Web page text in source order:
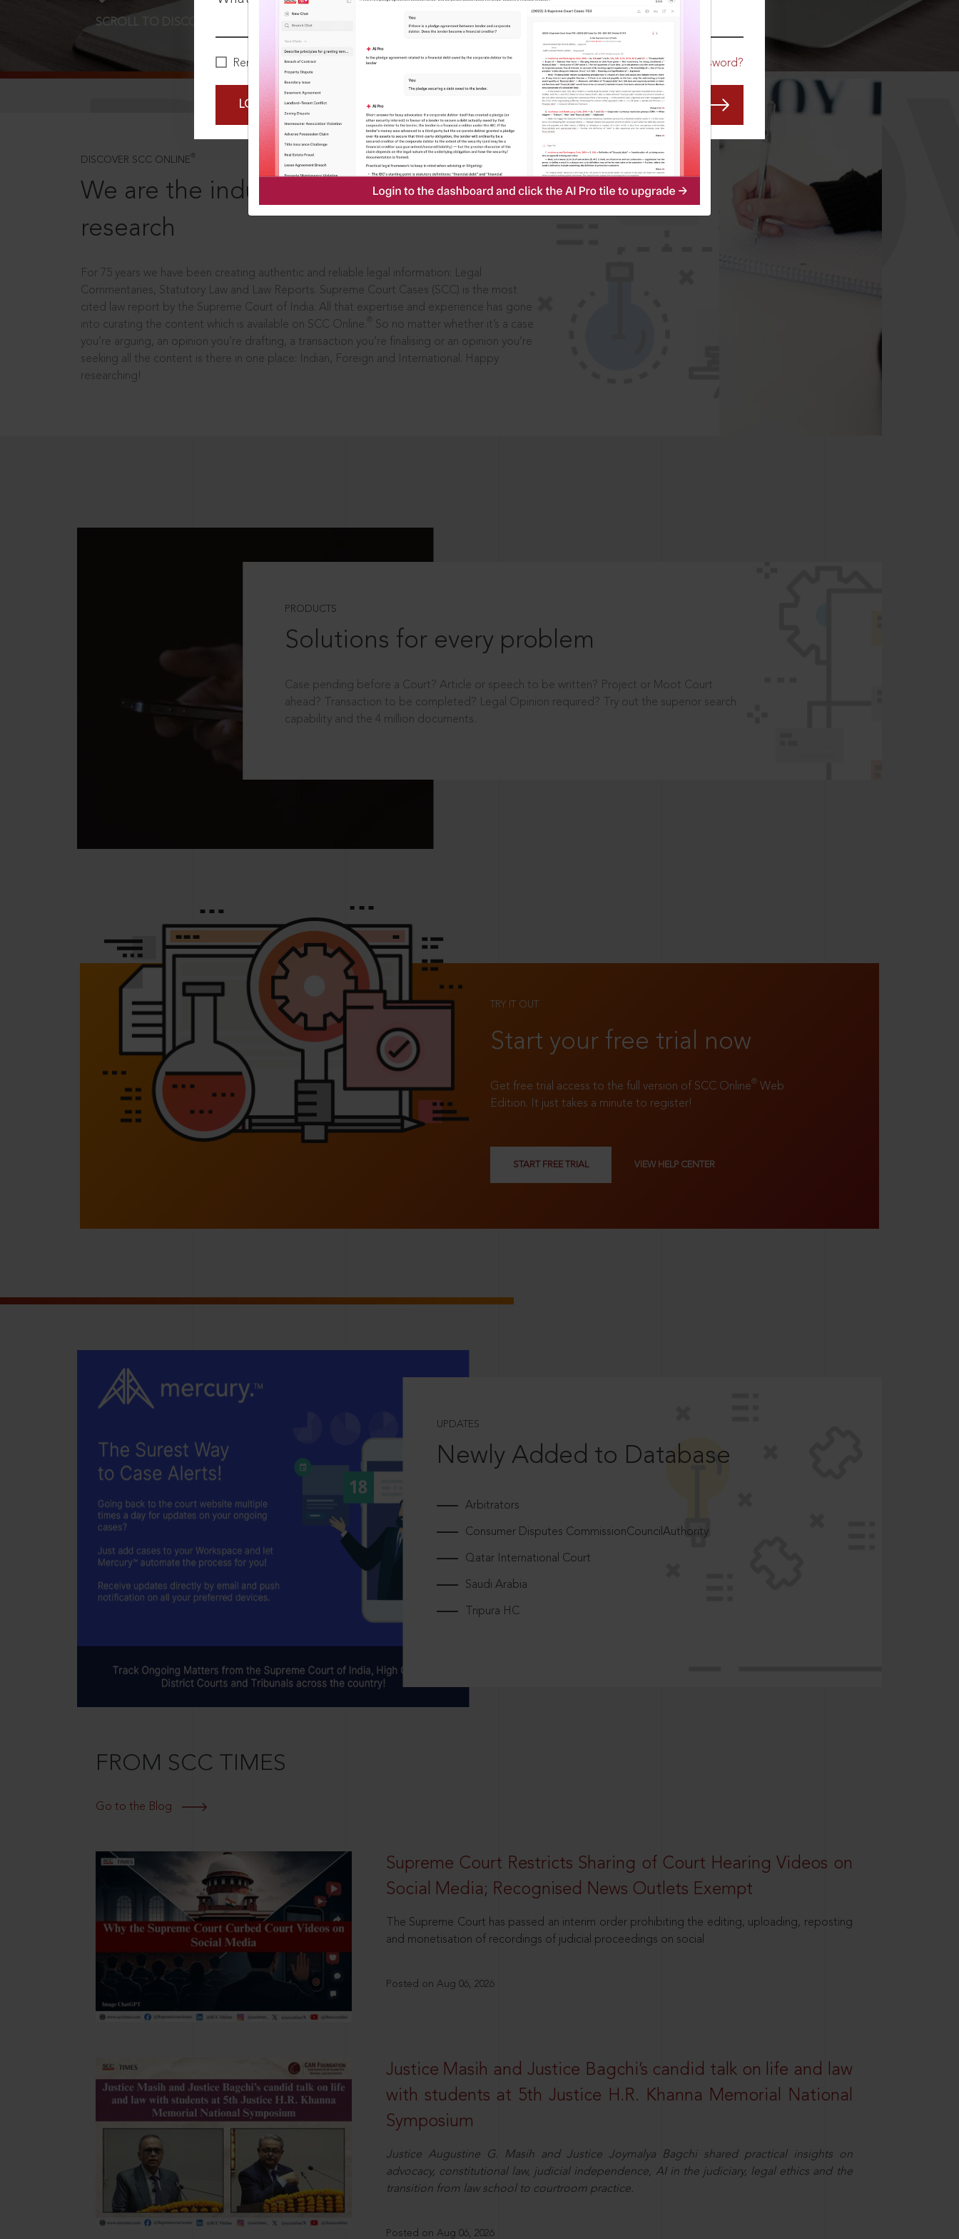
Remember Me Forgot Password?
LOGIN NOW
SCROLL TO DISCOVER MORE
DISCOVER SCC ONLINE ®
We are the industry leaders, in legal
research
For 75 years we have been creating authentic and reliable legal information: Legal
Commentaries, Statutory Law and Law Reports. Supreme Court Cases (SCC) is the most
cited law report by the Supreme Court of India. All that expertise and experience has gone
into curating the content which is available on SCC Online.
So no matter whether it’s a case
you’re arguing, an opinion you’re drafting, a transaction you’re finalising or an opinion you’re
seeking all the content is there in one place: Indian, Foreign and International. Happy
researching!
PRODUCTS
Solutions for every problem
Case pending before a Court? Article or speech to be written? Project or Moot Court
ahead? Transaction to be completed? Legal Opinion required? Try out the superior search
capability and the 4 million documents.
TRY IT OUT
Start your free trial now
Get free trial access to the full version of SCC Online® Web
Edition. It just takes a minute to register!
START FREE TRIAL VIEW HELP CENTER
UPDATES
Newly Added to Database
Arbitrators
Consumer Disputes CommissionCouncilAuthority
Qatar International Court
Saudi Arabia
Tripura HC
FROM SCC TIMES
Go to the Blog
Supreme Court Restricts Sharing of Court Hearing Videos on
Social Media; Recognised News Outlets Exempt
The Supreme Court has passed an interim order prohibiting the editing, uploading, reposting
and monetisation of recordings of judicial proceedings on social
Posted on Aug 06, 2026
Justice Masih and Justice Bagchi’s candid talk on life and law
with students at 5th Justice H.R. Khanna Memorial National
Symposium
Justice Augustine G. Masih and Justice Joymalya Bagchi shared practical insights on
advocacy, constitutional law, judicial independence, AI in the judiciary, legal ethics and the
transition from law school to courtroom practice.
Posted on Aug 06, 2026